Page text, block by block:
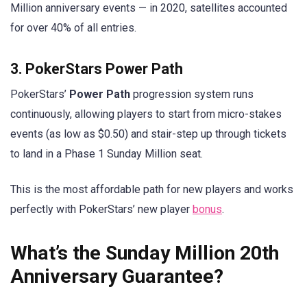
Million anniversary events — in 2020, satellites accounted
for over 40% of all entries.
3. PokerStars Power Path
PokerStars’ Power Path progression system runs
continuously, allowing players to start from micro-stakes
events (as low as $0.50) and stair-step up through tickets
to land in a Phase 1 Sunday Million seat.
This is the most affordable path for new players and works
perfectly with PokerStars’ new player bonus.
What’s the Sunday Million 20th
Anniversary Guarantee?